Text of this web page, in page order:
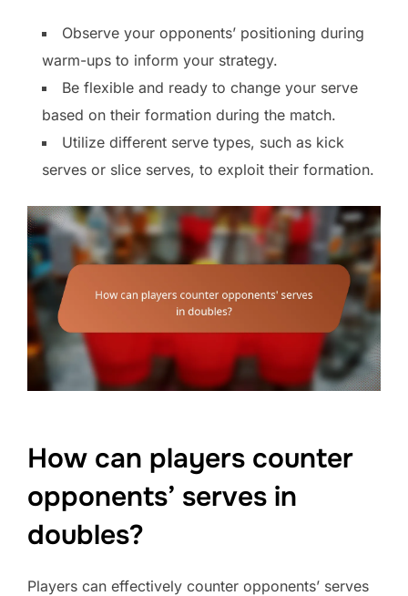
Observe your opponents’ positioning during
warm-ups to inform your strategy.
Be flexible and ready to change your serve
based on their formation during the match.
Utilize different serve types, such as kick
serves or slice serves, to exploit their formation.
How can players counter
opponents’ serves in
doubles?
Players can effectively counter opponents’ serves